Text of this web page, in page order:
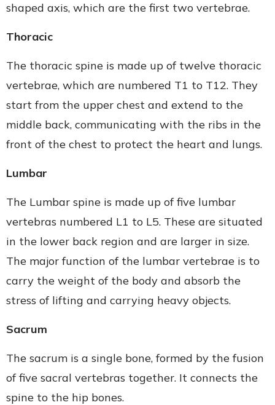
shaped axis, which are the first two vertebrae.
Thoracic
The thoracic spine is made up of twelve thoracic
vertebrae, which are numbered T1 to T12. They
start from the upper chest and extend to the
middle back, communicating with the ribs in the
front of the chest to protect the heart and lungs.
Lumbar
The Lumbar spine is made up of five lumbar
vertebras numbered L1 to L5. These are situated
in the lower back region and are larger in size.
The major function of the lumbar vertebrae is to
carry the weight of the body and absorb the
stress of lifting and carrying heavy objects.
Sacrum
The sacrum is a single bone, formed by the fusion
of five sacral vertebras together. It connects the
spine to the hip bones.